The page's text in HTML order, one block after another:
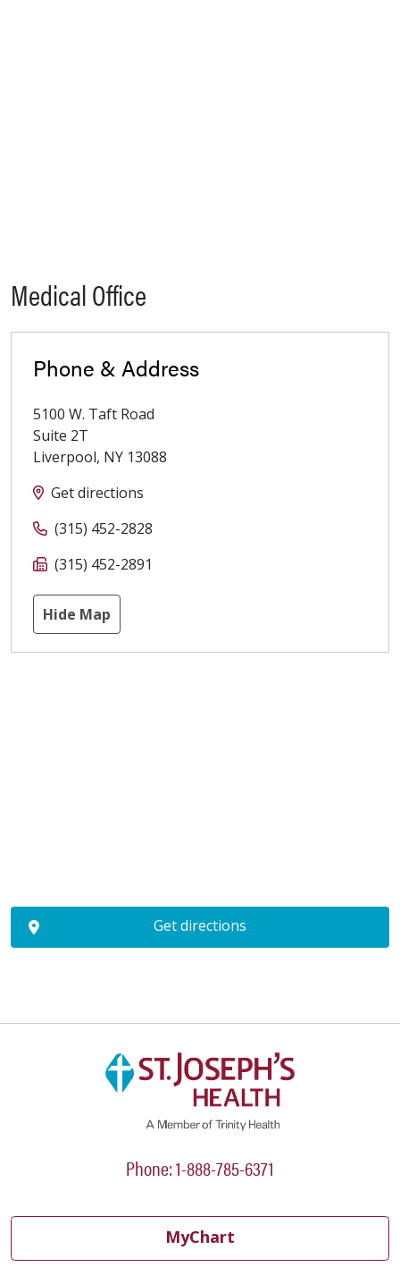
Medical Office
Phone & Address
5100 W. Taft Road
Suite 2T
Liverpool, NY 13088
Get directions
(315) 452-2828
(315) 452-2891
Hide Map
Get directions
Phone: 1-888-785-6371
MyChart